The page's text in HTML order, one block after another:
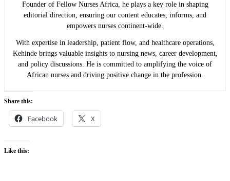
Founder of Fellow Nurses Africa, he plays a key role in shaping
editorial direction, ensuring our content educates, informs, and
empowers nurses continent-wide.
With expertise in leadership, patient flow, and healthcare operations,
Kehinde brings valuable insights to nursing news, career development,
and policy discussions. He is committed to amplifying the voice of
African nurses and driving positive change in the profession.
Share this:
Facebook X
Like this: